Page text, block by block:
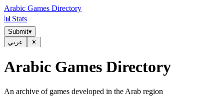
Arabic Games Directory
📊 Stats
Submit▾
عربي
☀︎
Arabic Games Directory
An archive of games developed in the Arab region